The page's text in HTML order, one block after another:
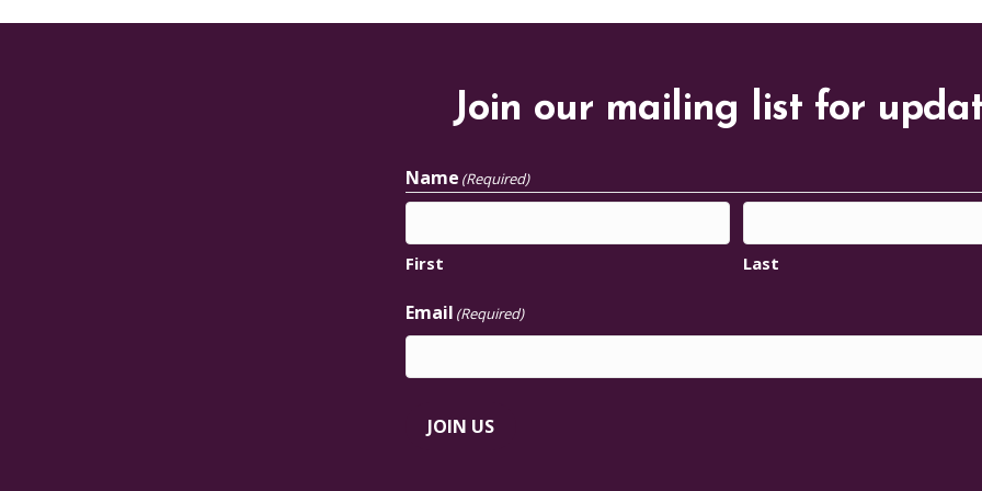
Join our mailing list for
Name (Required)
First Last
Email (Required)
JOIN US